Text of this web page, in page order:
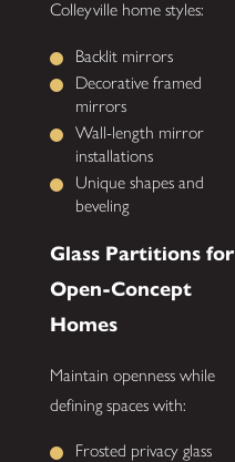
Colleyville home styles:
Backlit mirrors
Decorative framed
mirrors
Wall-length mirror
installations
Unique shapes and
beveling
Glass Partitions for
Open-Concept
Homes
Maintain openness while
defining spaces with:
Frosted privacy glass